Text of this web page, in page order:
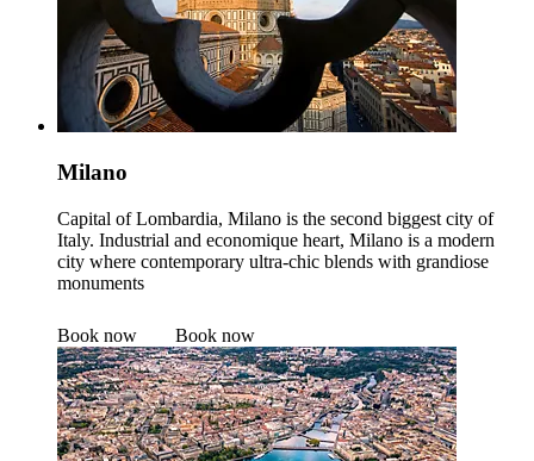
Milano
Capital of Lombardia, Milano is the second biggest city of
Italy. Industrial and economique heart, Milano is a modern
city where contemporary ultra-chic blends with grandiose
monuments
Book now Book now